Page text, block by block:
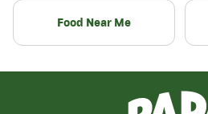
Food Near Me